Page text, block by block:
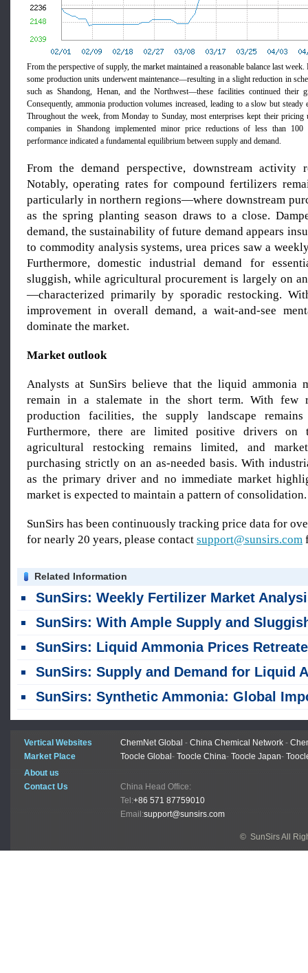
From the perspective of supply, the market maintained a reasonable balance last
some production units underwent maintenance—resulting in a slight reduction in
such as Shandong, Henan, and the Northwest—these facilities continued their
Consequently, ammonia production volumes increased, leading to a slow but steady
Throughout the week, from Monday to Sunday, most enterprises kept their pricing
companies in Shandong implemented minor price reductions of less than
performance indicated a fundamental equilibrium between supply and demand.
From the demand perspective, downstream activity
Notably, operating rates for compound fertilizers
particularly in northern regions—where downstream
as the spring planting season draws to a close.
demand, the sustainability of future demand appears
to commodity analysis systems, urea prices saw a
Furthermore, domestic industrial demand for
sluggish, while agricultural procurement is largely on
—characterized primarily by sporadic restocking.
improvement in overall demand, a wait-and-see
dominate the market.
Market outlook
Analysts at SunSirs believe that the liquid ammonia
remain in a stalemate in the short term. With few
production facilities, the supply landscape
Furthermore, there are limited positive drivers on
agricultural restocking remains limited, and
purchasing strictly on an as-needed basis. With
as the primary driver and no immediate market
market is expected to maintain a pattern of consolidation.
SunSirs has been continuously tracking price data for
for nearly 20 years, please contact support@sunsirs.com
Related Information
SunSirs: Weekly Fertilizer Market Analysis, Mid-late July
SunSirs: With Ample Supply and Sluggish Demand, Liquid Ammonia Prices Are Prone to Falling Rather Than
SunSirs: Liquid Ammonia Prices Retreated Slightly After Surging to a High Last Week (June
SunSirs: Supply and Demand for Liquid Ammonia Were Sluggish, and Prices Continued to Decline Last Week
SunSirs: Synthetic Ammonia: Global Imports Plummet Collectively; Supply-Demand Dynamics Reshape Market
Vertical Websites ChemNet Global - China Chemical Network -
Market Place
Toocle Global- Toocle China- Toocle Japan-
About us
Contact Us
China Head Office:
Tel:+86 571 87759010
Email:support@sunsirs.com
© SunSirs All